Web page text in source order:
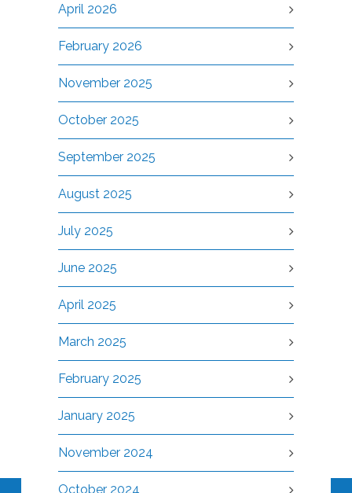
April 2026
February 2026
November 2025
October 2025
September 2025
August 2025
July 2025
June 2025
April 2025
March 2025
February 2025
January 2025
November 2024
October 2024